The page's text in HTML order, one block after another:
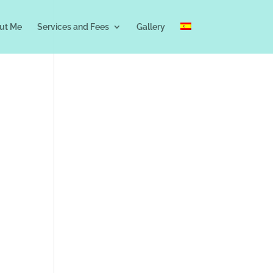
Me Services and Fees Gallery